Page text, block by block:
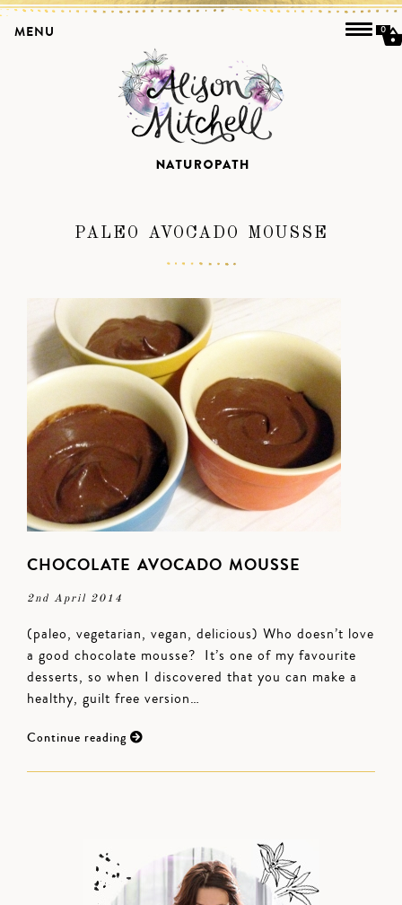
PALEO AVOCADO MOUSSE
CHOCOLATE AVOCADO MOUSSE
2nd April 2014
(paleo, vegetarian, vegan, delicious) Who doesn’t love
a good chocolate mousse? It’s one of my favourite
desserts, so when I discovered that you can make a
healthy, guilt free version…
Continue reading
MENU 0